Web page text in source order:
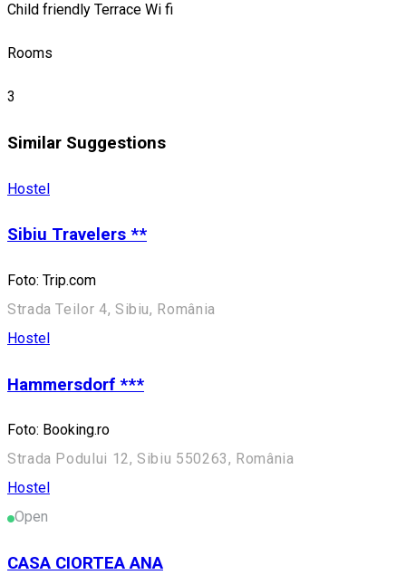
Child friendly Terrace Wi fi
Rooms
3
Similar Suggestions
Hostel
Sibiu Travelers **
Foto: Trip.com
Strada Teilor 4, Sibiu, România
Hostel
Hammersdorf ***
Foto: Booking.ro
Strada Podului 12, Sibiu 550263, România
Hostel
Open
CASA CIORTEA ANA